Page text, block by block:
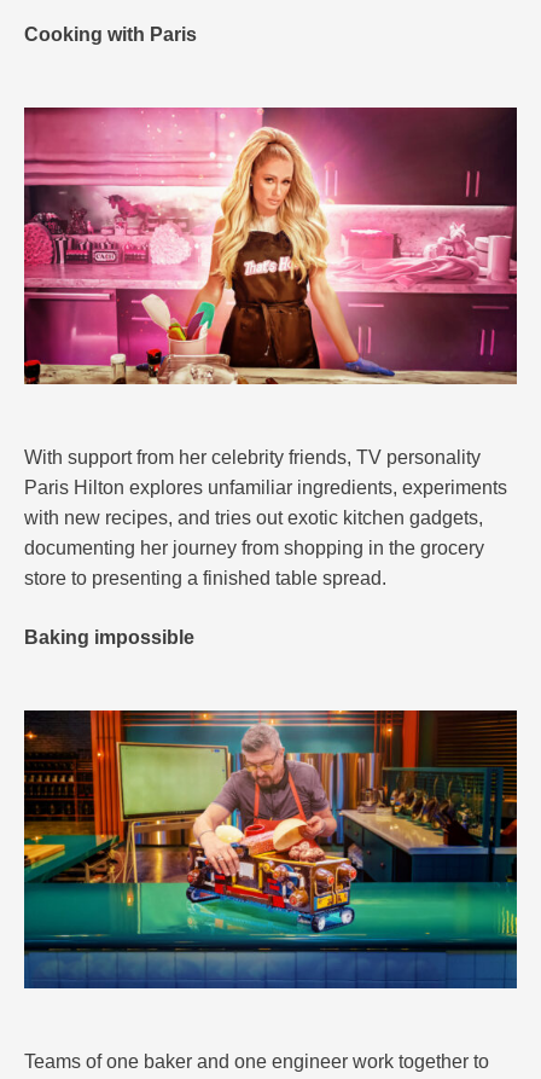
Cooking with Paris
With support from her celebrity friends, TV personality
Paris Hilton explores unfamiliar ingredients, experiments
with new recipes, and tries out exotic kitchen gadgets,
documenting her journey from shopping in the grocery
store to presenting a finished table spread.
Baking impossible
Teams of one baker and one engineer work together to